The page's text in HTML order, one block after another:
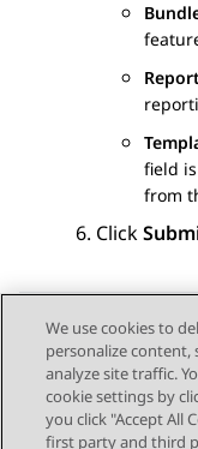
field
from
Click
Send Feedback
We use cookies to
personalize content,
analyze site traffic.
cookie settings by
you click "Accept All
first party and third